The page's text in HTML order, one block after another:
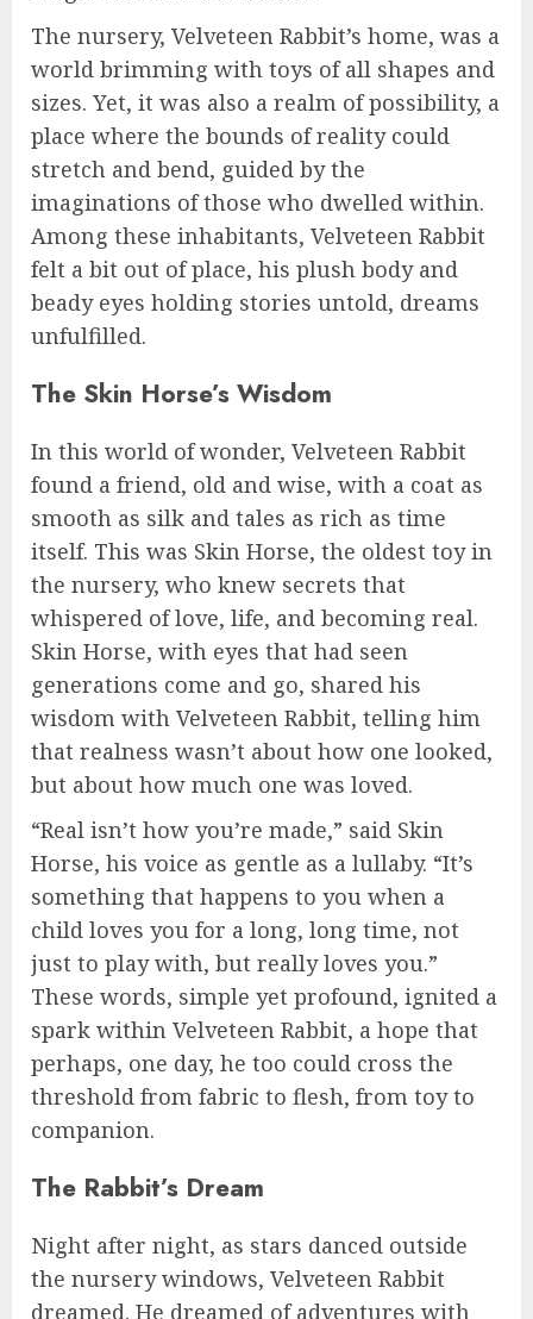
The nursery, Velveteen Rabbit’s home, was a
world brimming with toys of all shapes and
sizes. Yet, it was also a realm of possibility, a
place where the bounds of reality could
stretch and bend, guided by the
imaginations of those who dwelled within.
Among these inhabitants, Velveteen Rabbit
felt a bit out of place, his plush body and
beady eyes holding stories untold, dreams
unfulfilled.
The Skin Horse’s Wisdom
In this world of wonder, Velveteen Rabbit
found a friend, old and wise, with a coat as
smooth as silk and tales as rich as time
itself. This was Skin Horse, the oldest toy in
the nursery, who knew secrets that
whispered of love, life, and becoming real.
Skin Horse, with eyes that had seen
generations come and go, shared his
wisdom with Velveteen Rabbit, telling him
that realness wasn’t about how one looked,
but about how much one was loved.
“Real isn’t how you’re made,” said Skin
Horse, his voice as gentle as a lullaby. “It’s
something that happens to you when a
child loves you for a long, long time, not
just to play with, but really loves you.”
These words, simple yet profound, ignited a
spark within Velveteen Rabbit, a hope that
perhaps, one day, he too could cross the
threshold from fabric to flesh, from toy to
companion.
The Rabbit’s Dream
Night after night, as stars danced outside
the nursery windows, Velveteen Rabbit
dreamed. He dreamed of adventures with